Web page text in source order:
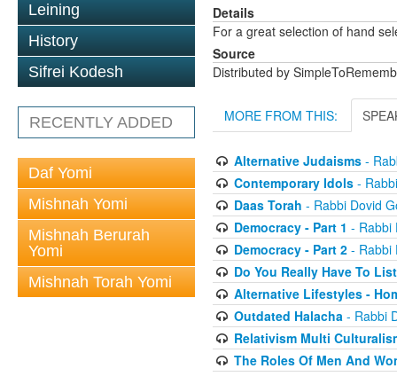
Leining
History
Sifrei Kodesh
RECENTLY ADDED
Daf Yomi
Mishnah Yomi
Mishnah Berurah
Yomi
Mishnah Torah Yomi
Details
For a great selection of hand
Source
Distributed by
MORE FROM THIS:
Alternative Judaisms-
Contemporary Idols-
Daas Torah - Rabbi Dovid
Democracy - Part 1 - Rabbi
Democracy - Part 2- Rabbi
Do You Really Have To
Alternative Lifestyles -
Outdated Halacha- Rabbi
Relativism Multi
The Roles Of Men And